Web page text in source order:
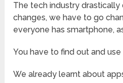
The tech industry
changes, we have to go
everyone has smartphone,
You have to find out and
We already learnt about